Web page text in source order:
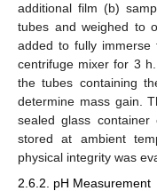
additional film (b)
tubes and weighed to
added to fully immerse
centrifuge mixer for 3
the tubes containing
determine mass gain.
sealed glass
stored at ambient
physical integrity was
2.6.2. pH Measurement